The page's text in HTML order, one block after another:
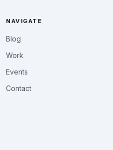
NAVIGATE
Blog
Work
Events
Contact